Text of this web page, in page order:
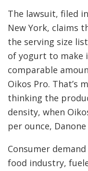
The lawsuit, filed
New York, claims
the serving size
of yogurt to make
comparable
Oikos Pro. That’s
thinking the
density, when
per ounce, Danone
Consumer
food industry,